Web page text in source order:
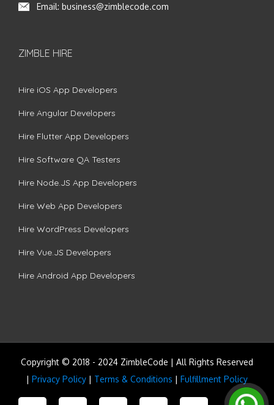
Email: business@zimblecode.com
ZIMBLE HIRE
Hire iOS App Developers
Hire Angular Developers
Hire Flutter App Developers
Hire Software QA Testers
Hire Node.JS App Developers
Hire Web App Developers
Hire WordPress Developers
Hire Vue.JS Developers
Hire Android App Developers
Copyright © 2018 - 2024 ZimbleCode | All Rights Reserved
| Privacy Policy | Terms & Conditions | Fulfillment Policy